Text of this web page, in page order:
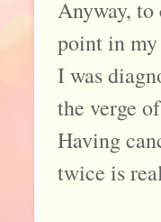
Anyway,
point in my
I was
the verge
Having
twice is